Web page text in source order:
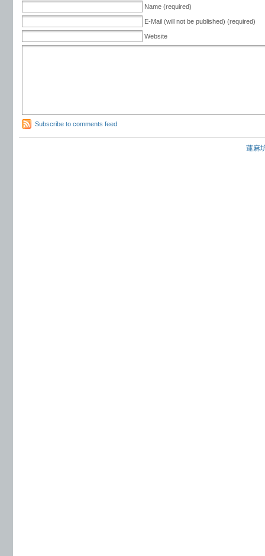
Name (required)
E-Mail (will not be published) (required)
Website
Subscribe to comments feed
蓮麻